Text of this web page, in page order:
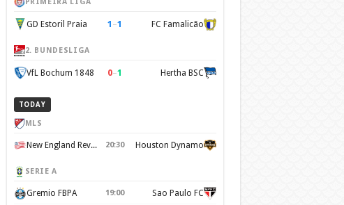
GD Estoril Praia 1 –1 FC Famalicão
2. BUNDESLIGA
VfL Bochum 1848 0–1 Hertha BSC
TODAY
MLS
New England Revolution 20:30 Houston Dynamo
SERIE A
Gremio FBPA 19:00 Sao Paulo FC